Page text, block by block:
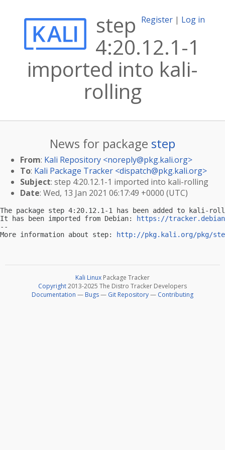
Register | Log in
step
4:20.12.1-1
imported into kali-
rolling
News for package step
From: Kali Repository <noreply@pkg.kali.org>
To: Kali Package Tracker <dispatch@pkg.kali.org>
Subject: step 4:20.12.1-1 imported into kali-rolling
Date: Wed, 13 Jan 2021 06:17:49 +0000 (UTC)
The package step 4:20.12.1-1 has been added to kali-
It has been imported from Debian:
https://
--
More information about step:
http://pkg.kali.org/pkg/
Kali Linux Package Tracker
Copyright2013-2025 The Distro Tracker Developers
Documentation — Bugs— Git Repository— Contributing